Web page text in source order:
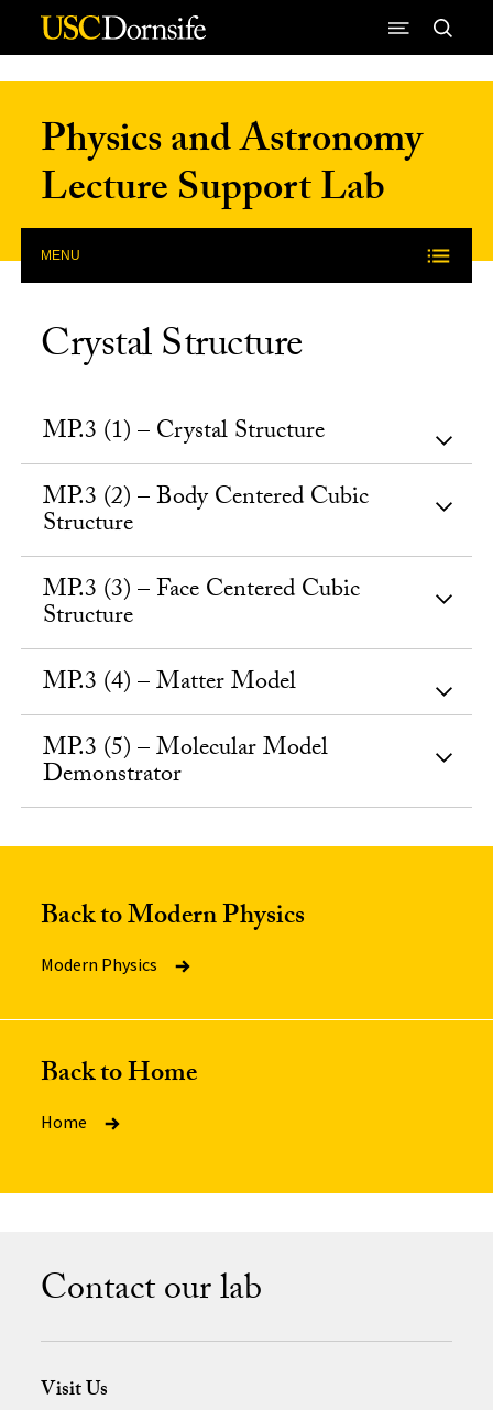
Skip to Content
Physics and Astronomy
Lecture Support Lab
MENU
Crystal Structure
MP.3 (1) – Crystal Structure
MP.3 (2) – Body Centered Cubic
Structure
MP.3 (3) – Face Centered Cubic
Structure
MP.3 (4) – Matter Model
MP.3 (5) – Molecular Model
Demonstrator
Back to Modern Physics
Modern Physics
Back to Home
Home
Contact our lab
Visit Us